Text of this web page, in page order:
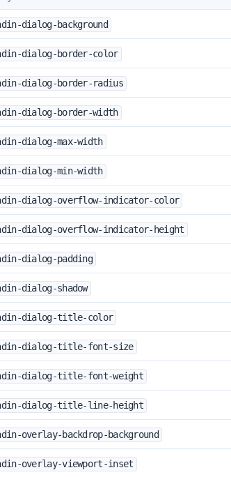
Layout
Multi-Select Combo Box
Editor
dialog-background
dialog-border-color
dialog-border-radius
dialog-border-width
dialog-max-width
dialog-min-width
dialog-overflow-indicator-color
dialog-overflow-indicator-height
dialog-padding
dialog-shadow
dialog-title-color
dialog-title-font-size
dialog-title-font-weight
dialog-title-line-height
overlay-backdrop-background
overlay-viewport-inset